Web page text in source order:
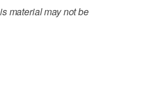
material may not be